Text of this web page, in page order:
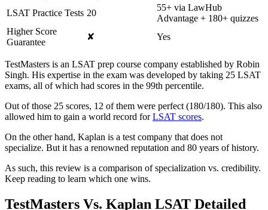
LSAT Practice Tests 20
55+ via LawHub
Advantage + 180+ quizzes
Higher Score
Guarantee
✘ Yes
TestMasters is an LSAT prep course company established by Robin
Singh. His expertise in the exam was developed by taking 25 LSAT
exams, all of which had scores in the 99th percentile.
Out of those 25 scores, 12 of them were perfect (180/180). This also
allowed him to gain a world record forLSAT scores.
On the other hand, Kaplan is a test company that does not
specialize. But it has a renowned reputation and 80 years of history.
As such, this review is a comparison of specialization vs. credibility.
Keep reading to learn which one wins.
TestMasters Vs. Kaplan LSAT Detailed